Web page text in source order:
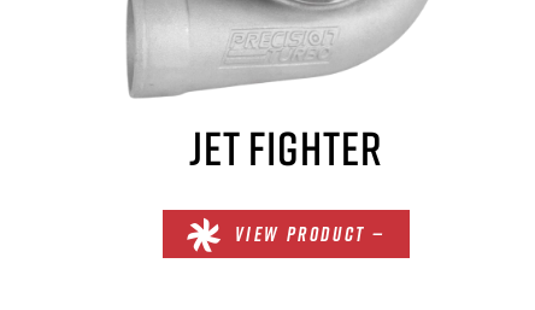
JET FIGHTER
VIEW PRODUCT —